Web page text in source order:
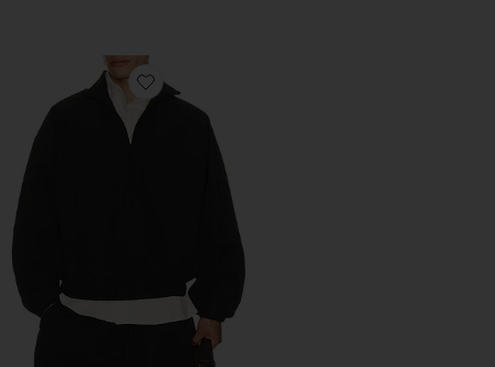
Favorite Active Trace 1/2 Zip Track Jacket